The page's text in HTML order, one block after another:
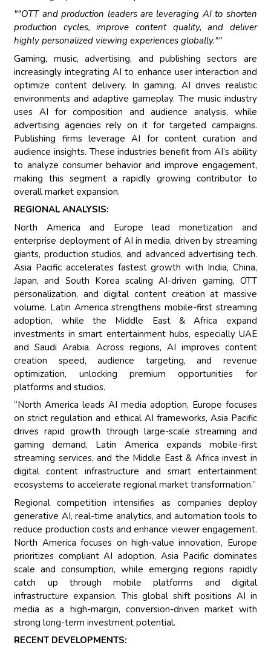
""OTT and production leaders are leveraging AI to shorten
production cycles, improve content quality, and deliver
highly personalized viewing experiences globally.""
Gaming, music, advertising, and publishing sectors are
increasingly integrating AI to enhance user interaction and
optimize content delivery. In gaming, AI drives realistic
environments and adaptive gameplay. The music industry
uses AI for composition and audience analysis, while
advertising agencies rely on it for targeted campaigns.
Publishing firms leverage AI for content curation and
audience insights. These industries benefit from AI’s ability
to analyze consumer behavior and improve engagement,
making this segment a rapidly growing contributor to
overall market expansion.
REGIONAL ANALYSIS:
North America and Europe lead monetization and
enterprise deployment of AI in media, driven by streaming
giants, production studios, and advanced advertising tech.
Asia Pacific accelerates fastest growth with India, China,
Japan, and South Korea scaling AI-driven gaming, OTT
personalization, and digital content creation at massive
volume. Latin America strengthens mobile-first streaming
adoption, while the Middle East & Africa expand
investments in smart entertainment hubs, especially UAE
and Saudi Arabia. Across regions, AI improves content
creation speed, audience targeting, and revenue
optimization, unlocking premium opportunities for
platforms and studios.
“North America leads AI media adoption, Europe focuses
on strict regulation and ethical AI frameworks, Asia Pacific
drives rapid growth through large-scale streaming and
gaming demand, Latin America expands mobile-first
streaming services, and the Middle East & Africa invest in
digital content infrastructure and smart entertainment
ecosystems to accelerate regional market transformation.”
Regional competition intensifies as companies deploy
generative AI, real-time analytics, and automation tools to
reduce production costs and enhance viewer engagement.
North America focuses on high-value innovation, Europe
prioritizes compliant AI adoption, Asia Pacific dominates
scale and consumption, while emerging regions rapidly
catch up through mobile platforms and digital
infrastructure expansion. This global shift positions AI in
media as a high-margin, conversion-driven market with
strong long-term investment potential.
RECENT DEVELOPMENTS: